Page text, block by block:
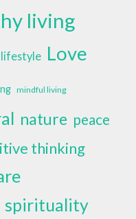
living
lifestyle Love
mindful living
nature peace
thinking
spirituality